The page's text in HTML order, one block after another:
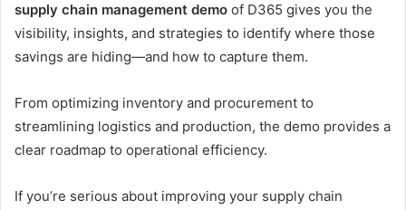
supply chain management demo of D365 gives you the
visibility, insights, and strategies to identify where those
savings are hiding—and how to capture them.
From optimizing inventory and procurement to
streamlining logistics and production, the demo provides a
clear roadmap to operational efficiency.
If you’re serious about improving your supply chain